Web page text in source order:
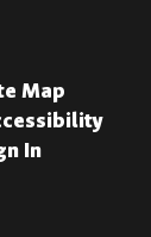
Map
In